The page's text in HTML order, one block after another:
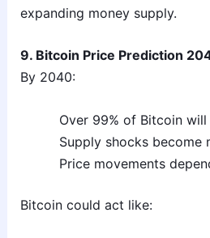
expanding money supply.
9. Bitcoin Price Prediction
By 2040:
Over 99% of Bitcoin will
Supply shocks become
Price movements
Bitcoin could act like: